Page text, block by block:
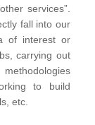
services”.
fall into our
of interest or
carrying out
to build
etc.